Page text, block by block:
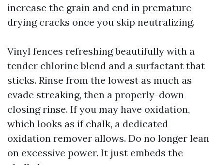
increase the grain and end in premature
drying cracks once you skip neutralizing.
Vinyl fences refreshing beautifully with a
tender chlorine blend and a surfactant that
sticks. Rinse from the lowest as much as
evade streaking, then a properly-down
closing rinse. If you may have oxidation,
which looks as if chalk, a dedicated
oxidation remover allows. Do no longer lean
on excessive power. It just embeds the